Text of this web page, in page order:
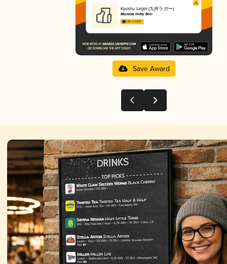
Kyushu Lager (九州ラガー)
Miyazaki Hideji Beer
3.65 in 2025
Save Award